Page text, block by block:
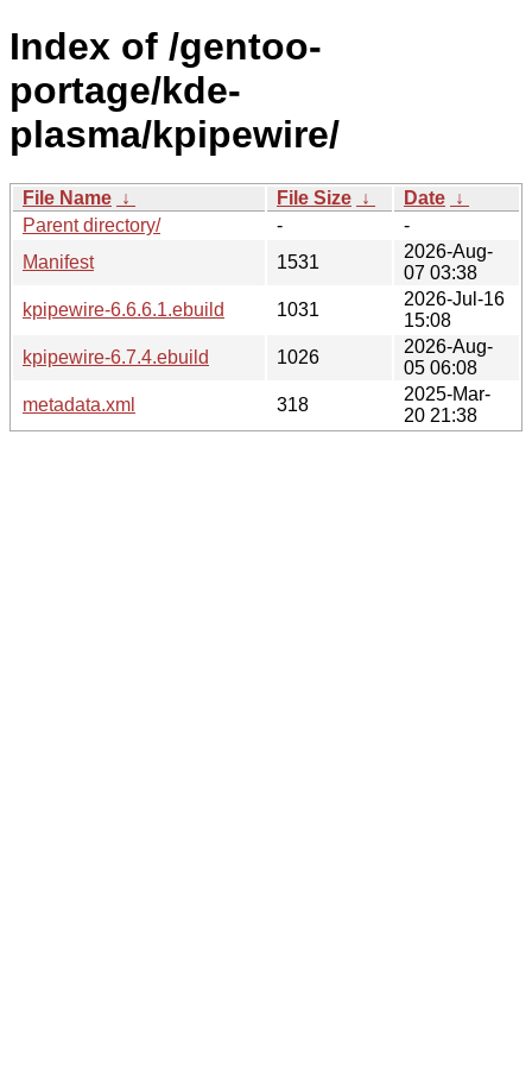
Index of /gentoo-
portage/kde-
plasma/kpipewire/
File Name ↓ File Size ↓ Date ↓
Parent directory/
-
-
Manifest
1531
2026-Aug-
07 03:38
kpipewire-6.6.6.1.ebuild
1031
2026-Jul-16
15:08
kpipewire-6.7.4.ebuild
1026
2026-Aug-
05 06:08
metadata.xml
318
2025-Mar-
20 21:38